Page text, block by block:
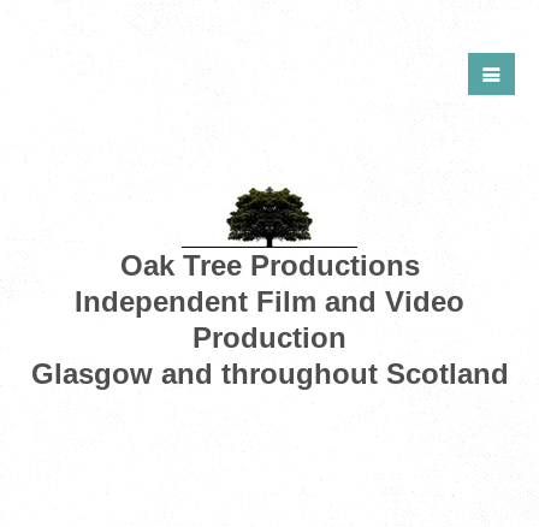
Oak Tree Productions
Independent Film and Video
Production
Glasgow and throughout Scotland